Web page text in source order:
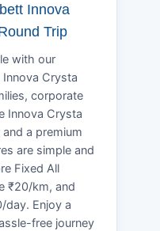
Innova
Trip
with our
Crysta
corporate
Innova Crysta
a premium
are simple and
Fixed All
₹20/km, and
day. Enjoy a
free journey